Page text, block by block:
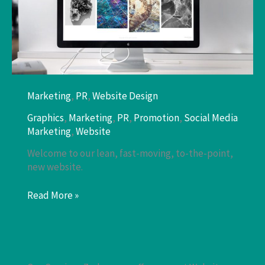
Marketing, PR,Website Design
Graphics, Marketing, PR, Promotion, Social Media
Marketing,Website
Welcome to our lean, fast-moving, to-the-point,
new website.
WordPress
Read More »